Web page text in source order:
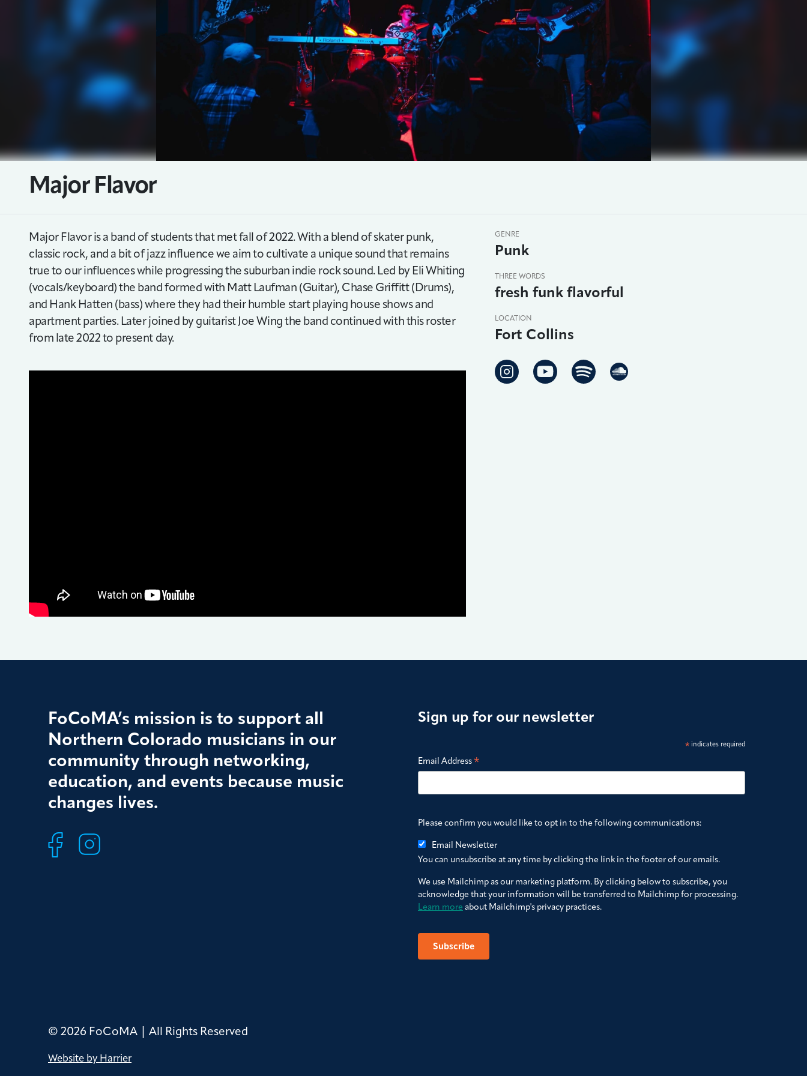
Major Flavor
GENRE
Punk
THREE WORDS
fresh funk flavorful
LOCATION
Fort Collins
Major Flavor is a band of students that met fall of 2022. With a blend of skater punk,
classic rock, and a bit of jazz influence we aim to cultivate a unique sound that remains
true to our influences while progressing the suburban indie rock sound. Led by Eli Whiting
(vocals/keyboard) the band formed with Matt Laufman (Guitar), Chase Griffitt (Drums),
and Hank Hatten (bass) where they had their humble start playing house shows and
apartment parties. Later joined by guitarist Joe Wing the band continued with this roster
from late 2022 to present day.
FoCoMA’s mission is to support all
Northern Colorado musicians in our
community through networking,
education, and events because music
changes lives.
Sign up for our newsletter
* indicates required
Email Address*
Please confirm you would like to opt in to the following communications:
Email Newsletter
You can unsubscribe at any time by clicking the link in the footer of our emails.
We use Mailchimp as our marketing platform. By clicking below to subscribe, you
acknowledge that your information will be transferred to Mailchimp for processing.
Learn more about Mailchimp's privacy practices.
© 2026 FoCoMA | All Rights Reserved
Website by Harrier